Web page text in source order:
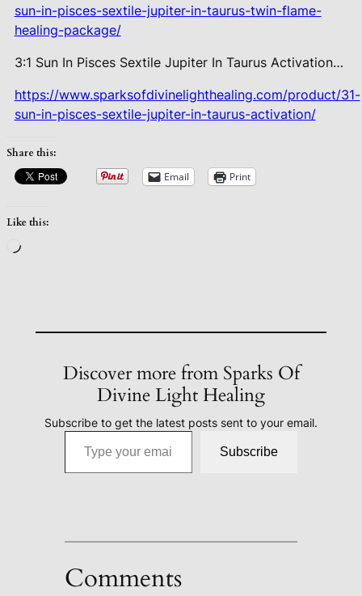
sun-in-pisces-sextile-jupiter-in-taurus-twin-flame-
healing-package/
3:1 Sun In Pisces Sextile Jupiter In Taurus Activation…
https://www.sparksofdivinelighthealing.com/product/31-
sun-in-pisces-sextile-jupiter-in-taurus-activation/
Share this:
Email Print
Like this:
Loading…
Discover more from Sparks Of
Divine Light Healing
Subscribe to get the latest posts sent to your email.
Type your email…
Subscribe
Comments